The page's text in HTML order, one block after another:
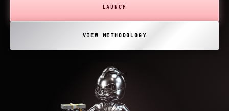
LAUNCH
VIEW METHODOLOGY